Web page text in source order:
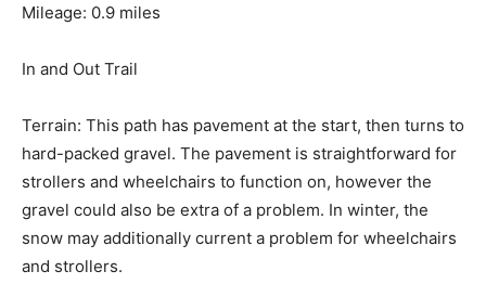
Mileage: 0.9 miles
In and Out Trail
Terrain: This path has pavement at the start, then turns to
hard-packed gravel. The pavement is straightforward for
strollers and wheelchairs to function on, however the
gravel could also be extra of a problem. In winter, the
snow may additionally current a problem for wheelchairs
and strollers.